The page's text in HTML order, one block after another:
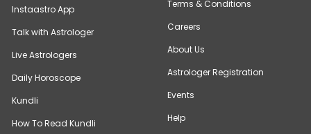
Instaastro App
Talk with Astrologer
Live Astrologers
Daily Horoscope
Kundli
How To Read Kundli
Terms & Conditions
Careers
About Us
Astrologer Registration
Events
Help